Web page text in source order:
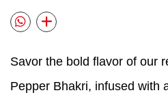
Savor the bold flavor of our
Pepper Bhakri, infused with